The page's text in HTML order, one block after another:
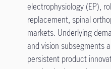
electrophysiology (EP),
replacement, spinal
markets. Underlying
and vision subsegments
persistent product